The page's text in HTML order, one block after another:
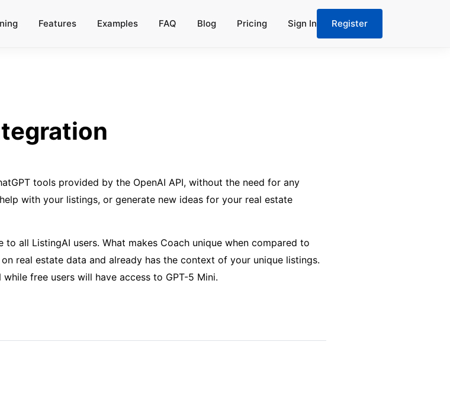
Features Examples FAQ Blog Pricing Sign In Register
tools provided by the OpenAI API, without the need for any
with your listings, or generate new ideas for your real estate
all ListingAI users. What makes Coach unique when compared to
real estate data and already has the context of your unique listings.
free users will have access to GPT-5 Mini.